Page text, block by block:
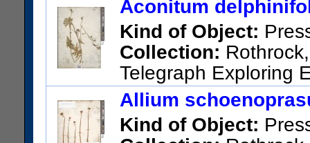
Torr.
US Catalog No.:17911
Aconitum
Kind of Object:
Collection:
Telegraph Exploring
Northern British Columbia.
US Catalog No.:2137
Allium
Kind of Object: